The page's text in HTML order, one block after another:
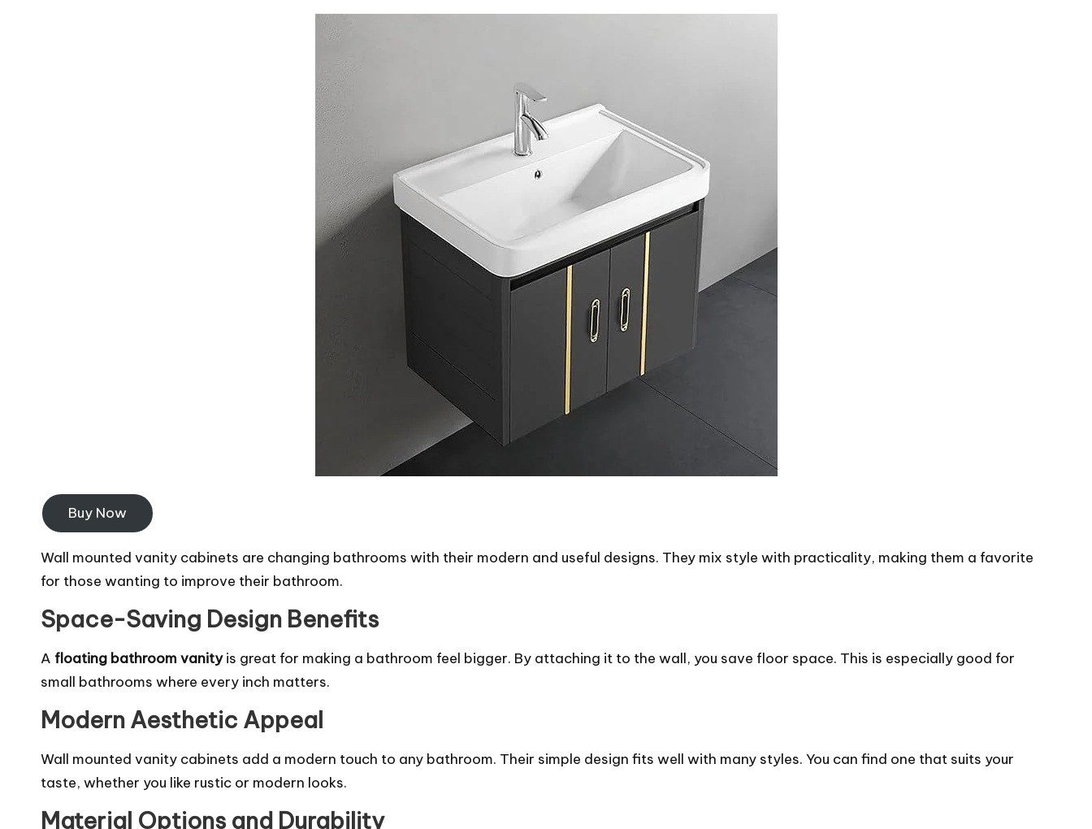
Buy Now
Wall mounted vanity cabinets are changing bathrooms with their modern and useful designs. They mix style with practicality, making them a favorite
for those wanting to improve their bathroom.
Space-Saving Design Benefits
A floating bathroom vanityis great for making a bathroom feel bigger. By attaching it to the wall, you save floor space. This is especially good for
small bathrooms where every inch matters.
Modern Aesthetic Appeal
Wall mounted vanity cabinets add a modern touch to any bathroom. Their simple design fits well with many styles. You can find one that suits your
taste, whether you like rustic or modern looks.
Material Options and Durability